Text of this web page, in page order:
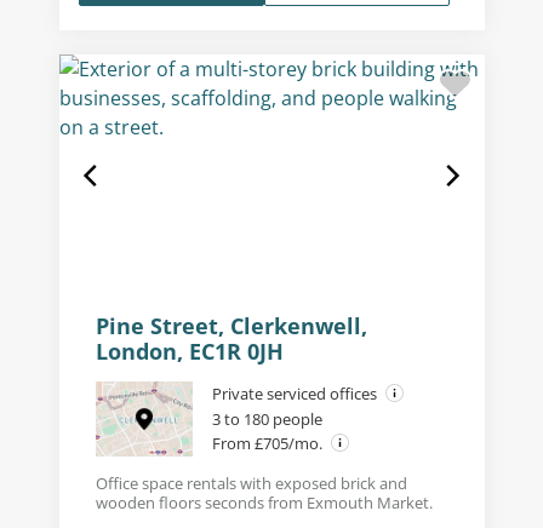
Pine Street, Clerkenwell,
London, EC1R 0JH
Private serviced offices
3 to 180 people
From £705/mo.
Office space rentals with exposed brick and
wooden floors seconds from Exmouth Market.